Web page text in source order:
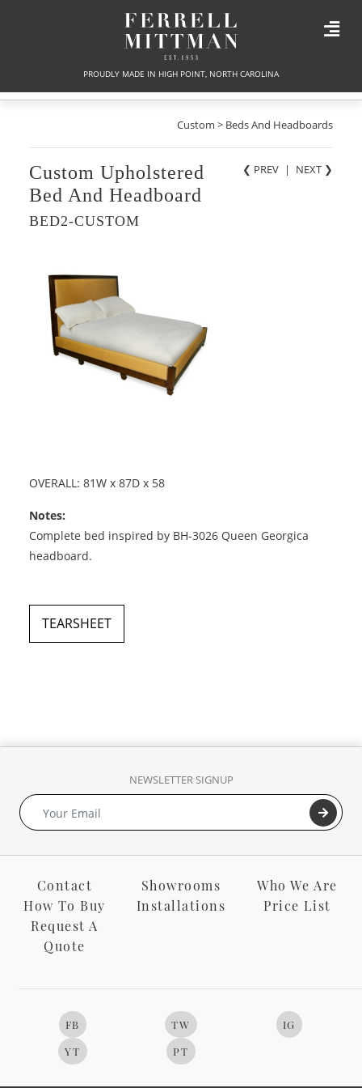
PROUDLY MADE IN HIGH POINT, NORTH CAROLINA
Custom > Beds And Headboards
❮ PREV | NEXT ❯
Custom Upholstered
Bed And Headboard
BED2-CUSTOM
OVERALL: 81W x 87D x 58
Notes:
Complete bed inspired by BH-3026 Queen Georgica
headboard.
TEARSHEET
NEWSLETTER SIGNUP
Contact Showrooms
Who We Are
How To Buy
Installations
Price List
Request A
Quote
FB TW
IG
YT
PT